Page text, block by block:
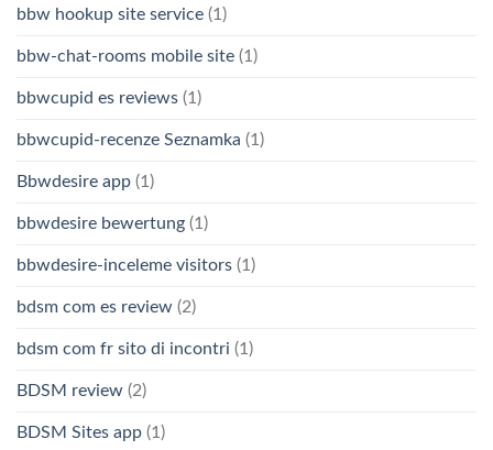
bbw hookup site service (1)
bbw-chat-rooms mobile site (1)
bbwcupid es reviews (1)
bbwcupid-recenze Seznamka (1)
Bbwdesire app (1)
bbwdesire bewertung (1)
bbwdesire-inceleme visitors (1)
bdsm com es review (2)
bdsm com fr sito di incontri (1)
BDSM review (2)
BDSM Sites app (1)